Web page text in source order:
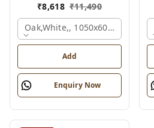
₹8,618 ₹11,490
Oak,white,, 1050x600x750 Mm.
Add
Enquiry Now